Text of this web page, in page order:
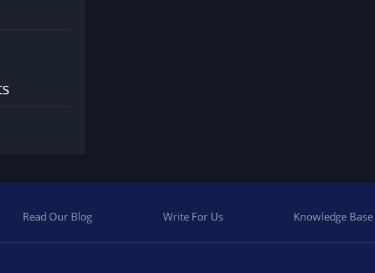
Read Our Blog Write For Us Knowledge Base